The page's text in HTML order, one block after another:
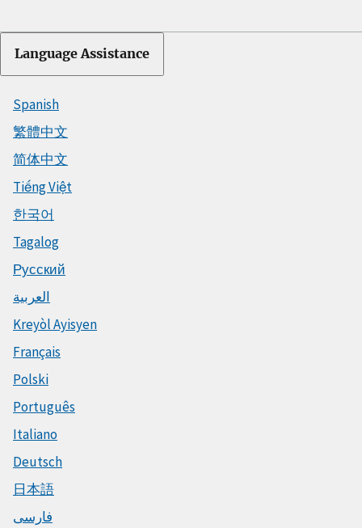
Language Assistance
Spanish
繁體中文
简体中文
Tiếng Việt
한국어
Tagalog
Русский
العربية
Kreyòl Ayisyen
Français
Polski
Português
Italiano
Deutsch
日本語
فارسی